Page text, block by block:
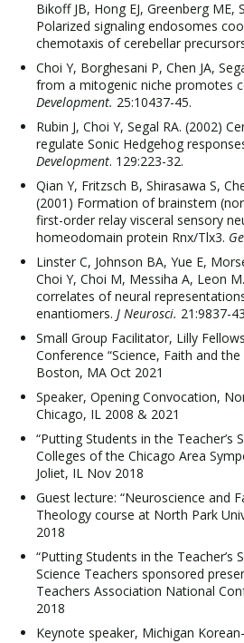
Bikoff JB, Hong EJ, Greenberg ME,
Polarized signaling endosomes
chemotaxis of cerebellar
Choi Y, Borghesani P, Chen JA,
from a mitogenic niche promotes
Development. 25:10437-45.
Rubin J, Choi Y, Segal RA. (2002)
regulate Sonic Hedgehog
Development. 129:223-32.
Qian Y, Fritzsch B, Shirasawa S,
(2001) Formation of brainstem
first-order relay visceral sensory
homeodomain protein Rnx/Tlx3.
Linster C, Johnson BA, Yue E,
Choi Y, Choi M, Messiha A, Leon
correlates of neural
enantiomers. J Neurosci. 21:9837-
Small Group Facilitator, Lilly
Conference “Science, Faith and
Boston, MA Oct 2021
Speaker, Opening Convocation,
Chicago, IL 2008 & 2021
“Putting Students in the Teacher’s
Colleges of the Chicago Area
Joliet, IL Nov 2018
Guest lecture: “Neuroscience and
Theology course at North Park
2018
“Putting Students in the Teacher’s
Science Teachers sponsored
Teachers Association National
2018
Keynote speaker, Michigan